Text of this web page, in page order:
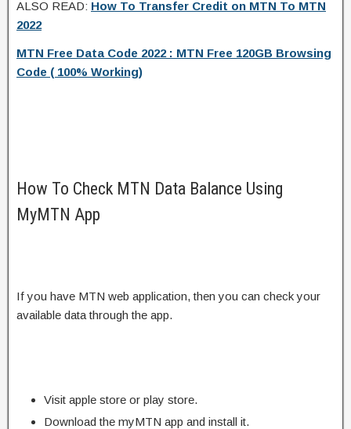
ALSO READ: How To Transfer Credit on MTN To MTN
2022
MTN Free Data Code 2022 : MTN Free 120GB Browsing
Code ( 100% Working)
How To Check MTN Data Balance Using
MyMTN App
If you have MTN web application, then you can check your
available data through the app.
Visit apple store or play store.
Download the myMTN app and install it.